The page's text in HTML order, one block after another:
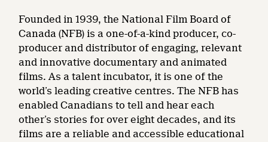
Founded in 1939, the National Film Board of
Canada (NFB) is a one-of-a-kind producer, co-
producer and distributor of engaging, relevant
and innovative documentary and animated
films. As a talent incubator, it is one of the
world’s leading creative centres. The NFB has
enabled Canadians to tell and hear each
other’s stories for over eight decades, and its
films are a reliable and accessible educational